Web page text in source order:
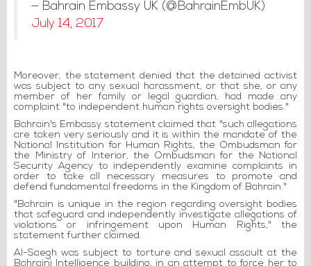
— Bahrain Embassy UK (@BahrainEmbUK)
July 14, 2017
Moreover, the statement denied that the detained activist
was subject to any sexual harassment, or that she, or any
member of her family or legal guardian, had made any
complaint "to independent human rights oversight bodies."
Bahrain's Embassy statement claimed that "such allegations
are taken very seriously and it is within the mandate of the
National Institution for Human Rights, the Ombudsman for
the Ministry of Interior, the Ombudsman for the National
Security Agency to independently examine complaints in
order to take all necessary measures to promote and
defend fundamental freedoms in the Kingdom of Bahrain."
"Bahrain is unique in the region regarding oversight bodies
that safeguard and independently investigate allegations of
violations or infringement upon Human Rights," the
statement further claimed.
Al-Saegh was subject to torture and sexual assault at the
Bahraini Intelligence building, in an attempt to force her to